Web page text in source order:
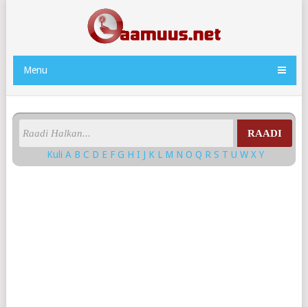
Menu
RAADI
KuliA BC D E FG HI J K L M NOQ RS TUWXY